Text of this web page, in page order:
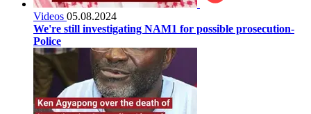
Videos 05.08.2024
We're still investigating NAM1 for possible prosecution-
Police